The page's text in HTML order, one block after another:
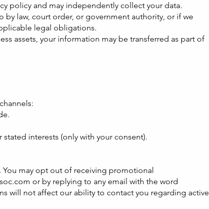
policy and may independently collect your data.
law, court order, or government authority, or if we
legal obligations.
assets, your information may be transferred as part of
interests (only with your consent).
You may opt out of receiving promotional
or by replying to any email with the word
will not affect our ability to contact you regarding active